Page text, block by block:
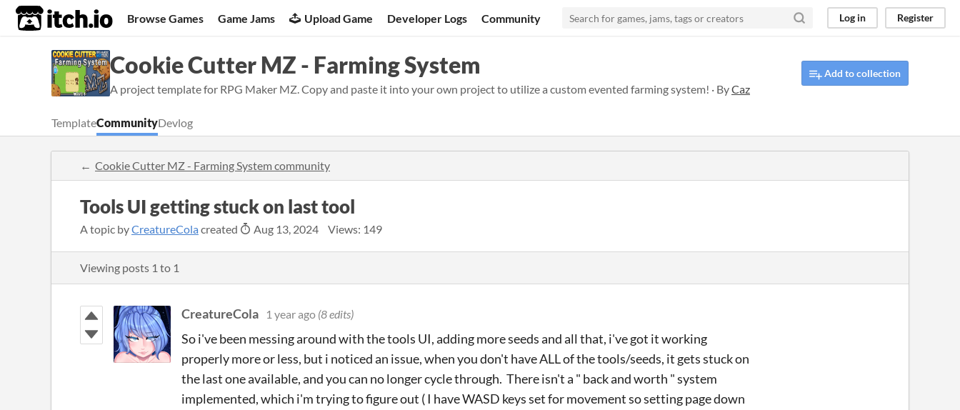
itch.io Browse Games Game Jams Upload Game Developer Logs Community Log in Register
Cookie Cutter MZ - Farming System
A project template for RPG Maker MZ. Copy and paste it into your own project to utilize a custom evented farming system! · ByCaz
Add to collection
TemplateCommunityDevlog
Cookie Cutter MZ - Farming System community
Tools UI getting stuck on last tool
A topic byCreatureColacreated Aug 13, 2024 Views: 149
Viewing posts 1 to 1
CreatureCola 1 year ago (8 edits)
So i've been messing around with the tools UI, adding more seeds and all that, i've got it working
properly more or less, but i noticed an issue, when you don't have ALL of the tools/seeds, it gets stuck on
the last one available, and you can no longer cycle through. There isn't a " back and worth " system
implemented, which i'm trying to figure out ( I have WASD keys set for movement so setting page down